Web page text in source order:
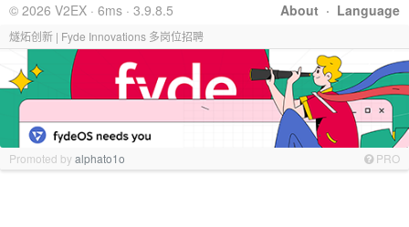
About · Language
© 2026 V2EX · 6ms · 3.9.8.5
燧炻创新 | Fyde Innovations 多岗位招聘
Promoted byalphato1o PRO